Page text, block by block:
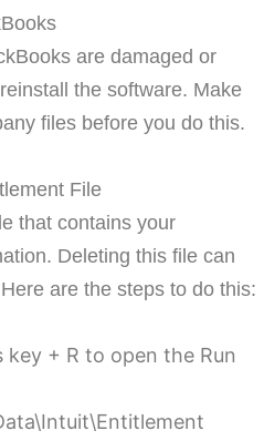
are damaged or
the software. Make
files before you do this.
File
that contains your
Deleting this file can
are the steps to do this:
key + R to open the Run